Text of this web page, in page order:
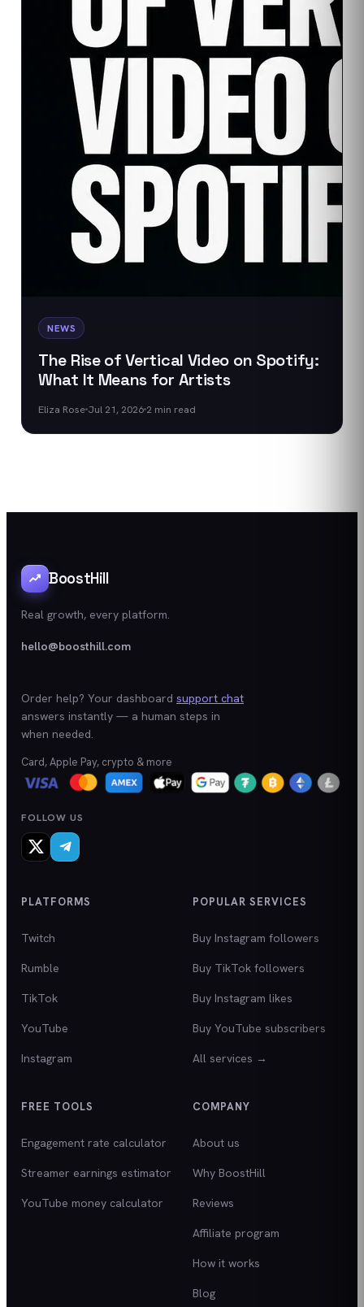
NEWS
The Rise of Vertical Video on Spotify:
What It Means for Artists
Eliza Rose Jul 21, 2026 2 min read
BoostHill
Real growth, every platform.
hello@boosthill.com
Order help? Your dashboard support chat
answers instantly — a human steps in
when needed.
Card, Apple Pay, crypto & more
FOLLOW US
PLATFORMS
Twitch
Rumble
TikTok
YouTube
Instagram
POPULAR SERVICES
Buy Instagram followers
Buy TikTok followers
Buy Instagram likes
Buy YouTube subscribers
All services →
FREE TOOLS
Engagement rate calculator
Streamer earnings estimator
YouTube money calculator
COMPANY
About us
Why BoostHill
Reviews
Affiliate program
How it works
Blog